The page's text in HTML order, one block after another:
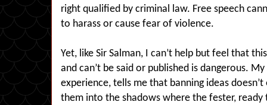
right qualified by criminal law. Free speech
to harass or cause fear of violence.
Yet, like Sir Salman, I can’t help but feel that
and can’t be said or published is dangerous.
experience, tells me that banning ideas
them into the shadows where the fester,